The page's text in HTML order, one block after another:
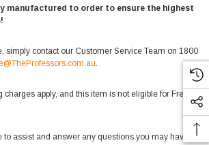
manufactured to order to ensure the highest
simply contact our Customer Service Team on 1800
.
charges apply, and this item is not eligible for Free
assist and answer any questions you may have.